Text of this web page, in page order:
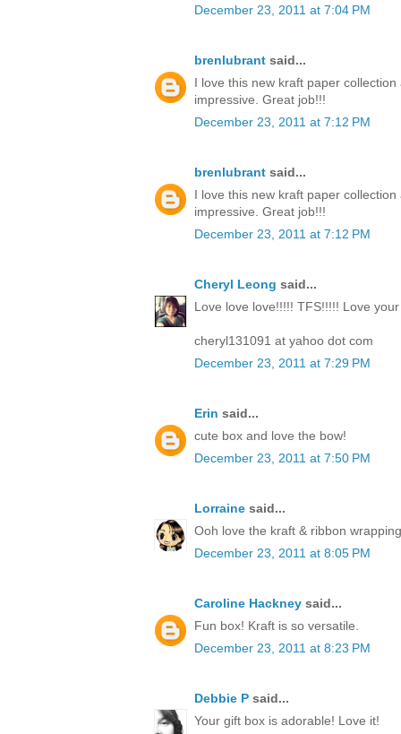
December 23, 2011 at 7:04 PM
brenlubrant said...
I love this new kraft paper
impressive. Great job!!!
December 23, 2011 at 7:12 PM
brenlubrant said...
I love this new kraft paper
impressive. Great job!!!
December 23, 2011 at 7:12 PM
Cheryl Leong said...
Love love love!!!!! TFS!!!!! Love
cheryl131091 at yahoo dot com
December 23, 2011 at 7:29 PM
Erin said...
cute box and love the bow!
December 23, 2011 at 7:50 PM
Lorraine said...
Ooh love the kraft & ribbon
December 23, 2011 at 8:05 PM
Caroline Hackney said...
Fun box! Kraft is so versatile.
December 23, 2011 at 8:23 PM
Debbie P said...
Your gift box is adorable! Love it!